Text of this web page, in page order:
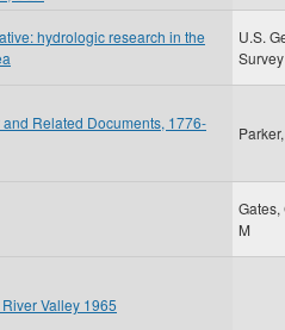
hydrologic research in the
U.S.
Survey
Related Documents, 1776-
M
Valley 1965